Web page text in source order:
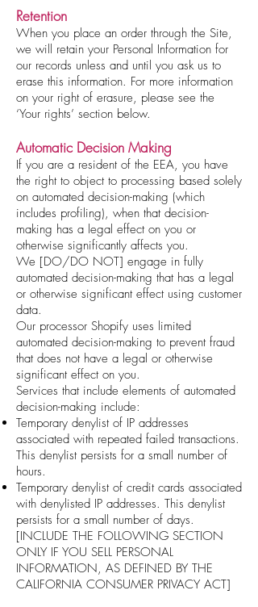
Retention
When you place an order through the Site,
we will retain your Personal Information for
our records unless and until you ask us to
erase this information. For more information
on your right of erasure, please see the
‘Your rights’ section below.
Automatic Decision Making
If you are a resident of the EEA, you have
the right to object to processing based solely
on automated decision-making (which
includes profiling), when that decision-
making has a legal effect on you or
otherwise significantly affects you.
We [DO/DO NOT] engage in fully
automated decision-making that has a legal
or otherwise significant effect using customer
data.
Our processor Shopify uses limited
automated decision-making to prevent fraud
that does not have a legal or otherwise
significant effect on you.
Services that include elements of automated
decision-making include:
Temporary denylist of IP addresses
associated with repeated failed transactions.
This denylist persists for a small number of
hours.
Temporary denylist of credit cards associated
with denylisted IP addresses. This denylist
persists for a small number of days.
[INCLUDE THE FOLLOWING SECTION
ONLY IF YOU SELL PERSONAL
INFORMATION, AS DEFINED BY THE
CALIFORNIA CONSUMER PRIVACY ACT]